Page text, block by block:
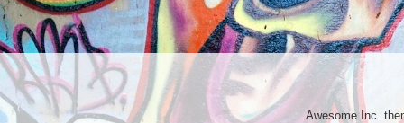
Awesome Inc.